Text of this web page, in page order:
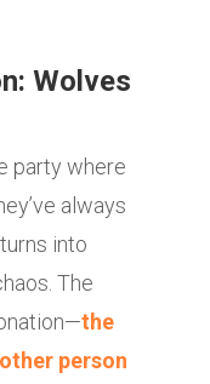
Wolves
party where
always
into
The
the
person